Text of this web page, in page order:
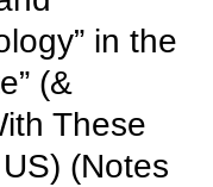
in the
(&
These
(Notes